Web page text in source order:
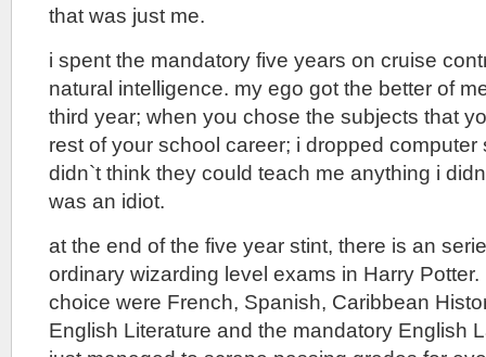
that was just me.
i spent the mandatory five years on cruise
natural intelligence. my ego got the better of
third year; when you chose the subjects that
rest of your school career; i dropped
didn`t think they could teach me anything i
was an idiot.
at the end of the five year stint, there is an
ordinary wizarding level exams in Harry
choice were French, Spanish, Caribbean
English Literature and the mandatory English